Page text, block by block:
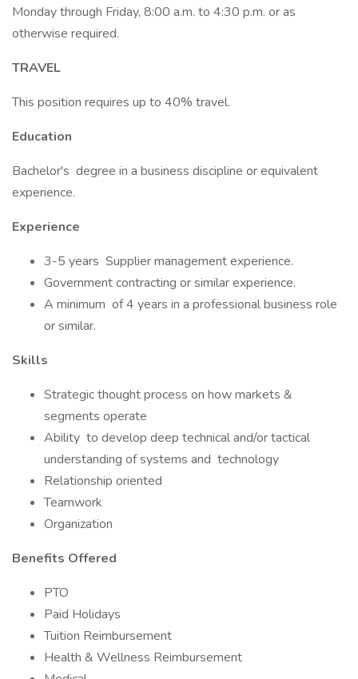
Monday through Friday, 8:00 a.m. to 4:30 p.m. or as
otherwise required.
TRAVEL
This position requires up to 40% travel.
Education
Bachelor's degree in a business discipline or equivalent
experience.
Experience
3-5 years Supplier management experience.
Government contracting or similar experience.
A minimum of 4 years in a professional business role
or similar.
Skills
Strategic thought process on how markets &
segments operate
Ability to develop deep technical and/or tactical
understanding of systems and technology
Relationship oriented
Teamwork
Organization
Benefits Offered
PTO
Paid Holidays
Tuition Reimbursement
Health & Wellness Reimbursement